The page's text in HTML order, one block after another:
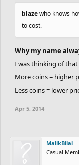
blazewho knows
to cost.
Why my name
I was thinking of
More coins = higher
Less coins = lower
Apr 5, 2014
MalikBilal
Casual